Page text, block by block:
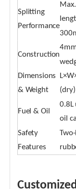
Splitting
Performance
Construction
Dimensions
& Weight (dry)
Fuel & Oil
0.8L
oil
Safety
Features